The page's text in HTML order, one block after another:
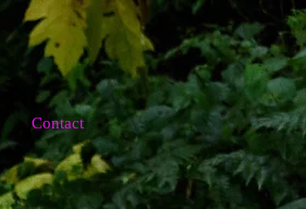
Contact